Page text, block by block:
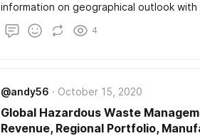
information on geographical outlook with
major players operating in market with
4
@andy56 October 15, 2020
Global Hazardous Waste
Revenue, Regional Portfolio,